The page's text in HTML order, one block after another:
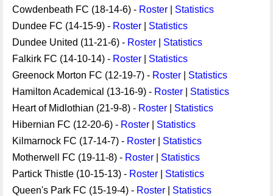
Cowdenbeath FC (18-14-6) - Roster
Statistics
Dundee FC (14-15-9) - Roster
Statistics
Dundee United (11-21-6) - Roster
Statistics
Falkirk FC (14-10-14) - Roster
Statistics
Greenock Morton FC (12-19-7) - Roster
Statistics
Hamilton Academical (13-16-9) - Roster
Statistics
Heart of Midlothian (21-9-8) - Roster
Statistics
Hibernian FC (12-20-6) - Roster
Statistics
Kilmarnock FC (17-14-7) - Roster
Statistics
Motherwell FC (19-11-8) - Roster
Statistics
Partick Thistle (10-15-13) - Roster
Statistics
Queen's Park FC (15-19-4) - Roster
Statistics